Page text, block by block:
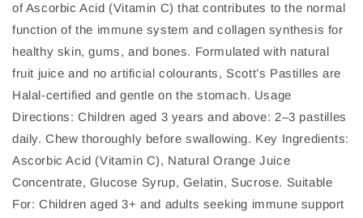
of Ascorbic Acid (Vitamin C) that contributes to the normal
function of the immune system and collagen synthesis for
healthy skin, gums, and bones. Formulated with natural
fruit juice and no artificial colourants, Scott’s Pastilles are
Halal-certified and gentle on the stomach. Usage
Directions: Children aged 3 years and above: 2–3 pastilles
daily. Chew thoroughly before swallowing. Key Ingredients:
Ascorbic Acid (Vitamin C), Natural Orange Juice
Concentrate, Glucose Syrup, Gelatin, Sucrose. Suitable
For: Children aged 3+ and adults seeking immune support